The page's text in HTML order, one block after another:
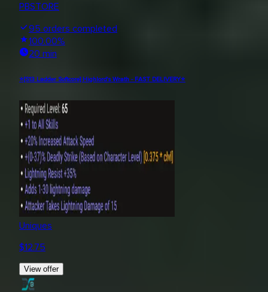
PBSTORE
95 orders completed
100.00%
20 min
⭐[S13 Ladder Softcore] Highlord's Wrath - FAST DELIVERY⭐
Uniques
$12.75
View offer